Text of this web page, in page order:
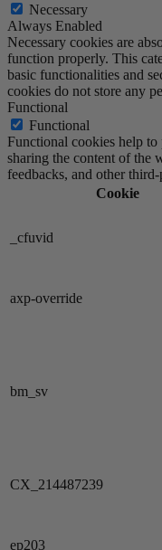
Necessary
Always Enabled
Necessary cookies are
function properly. This
basic functionalities and
cookies do not store any
Functional
Functional
Functional cookies help
sharing the content of the
feedbacks, and other
Cookie
_cfuvid
axp-override
bm_sv
CX_214487239
ep203